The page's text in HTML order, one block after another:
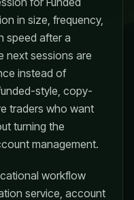
in size, frequency,
speed after a
next sessions are
instead of
style, copy-
traders who want
turning the
management.
workflow
service, account